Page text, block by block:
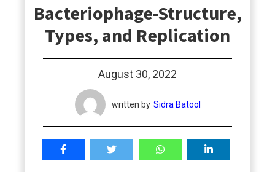
studentsBacteriophage-Structure,
Types, and Replication
August 30, 2022
written by Sidra Batool